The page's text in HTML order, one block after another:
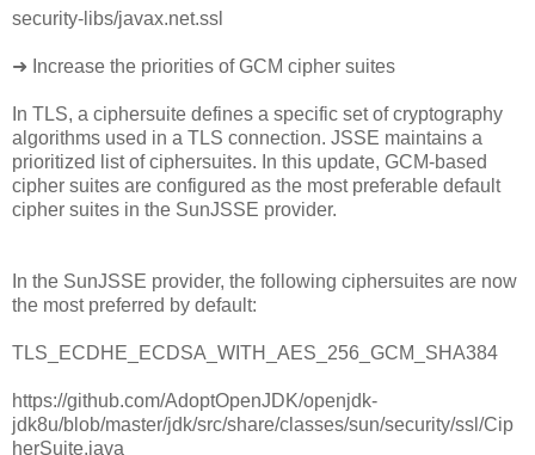
security-libs/javax.net.ssl
➜ Increase the priorities of GCM cipher suites
In TLS, a ciphersuite defines a specific set of cryptography
algorithms used in a TLS connection. JSSE maintains a
prioritized list of ciphersuites. In this update, GCM-based
cipher suites are configured as the most preferable default
cipher suites in the SunJSSE provider.
In the SunJSSE provider, the following ciphersuites are now
the most preferred by default:
TLS_ECDHE_ECDSA_WITH_AES_256_GCM_SHA384
https://github.com/AdoptOpenJDK/openjdk-
jdk8u/blob/master/jdk/src/share/classes/sun/security/ssl/Cip
herSuite.java